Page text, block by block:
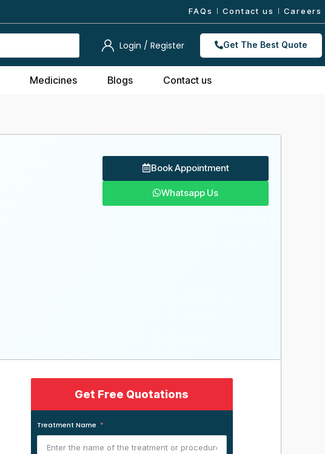
FAQs Contact us Careers
Login / Register Get The Best Quote
Medicines Blogs Contact us
Book Appointment
Whatsapp Us
Get Free Quotations
Treatment Name